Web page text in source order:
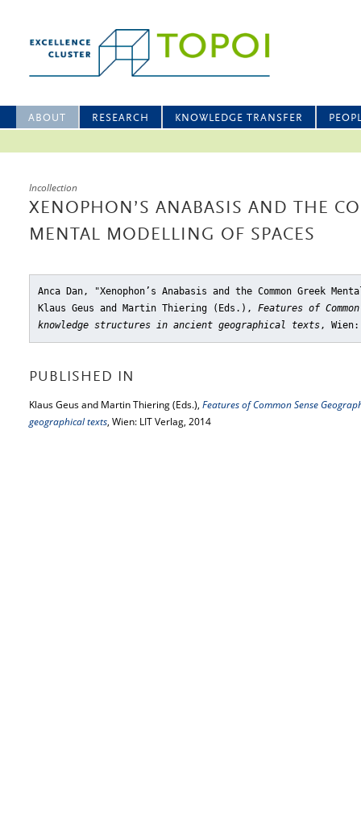
ABOUT RESEARCH KNOWLEDGE TRANSFER
Incollection
XENOPHON’S ANABASIS AND THE
MENTAL MODELLING OF SPACES
Anca Dan, "Xenophon’s Anabasis and the Common Greek
Klaus Geus and Martin Thiering (Eds.), Features of
knowledge structures in ancient geographical texts,
PUBLISHED IN
Klaus Geus and Martin Thiering (Eds.), Features of Common Sense
geographical texts, Wien: LIT Verlag, 2014